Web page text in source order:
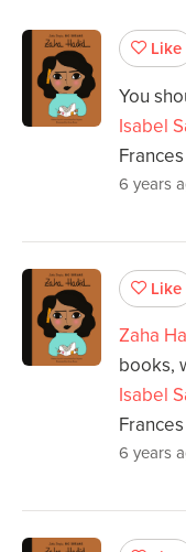
Like
You
Isabel
6 years
Like
Zaha
books,
Isabel
6 years